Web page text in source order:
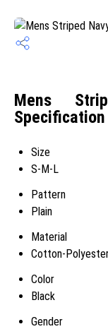
Mens
Specification
Size
S-M-L
Pattern
Plain
Material
Cotton-
Color
Black
Gender